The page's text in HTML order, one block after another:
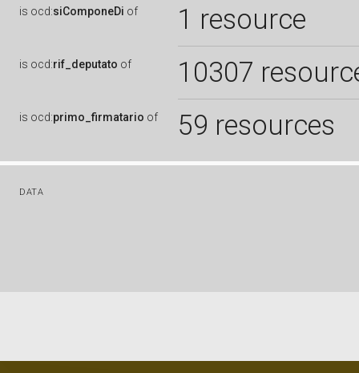
is ocd:siComponeDi of 1 resource
is ocd:rif_deputato of 10307
is ocd:primo_firmatario of 59 resources
DATA